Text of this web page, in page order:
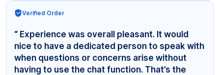
Verified Order
“ Experience was overall pleasant. It would
nice to have a dedicated person to speak with
when questions or concerns arise without
having to use the chat function. That’s the